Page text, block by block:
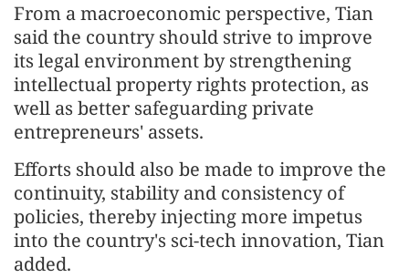
From a macroeconomic perspective, Tian
said the country should strive to improve
its legal environment by strengthening
intellectual property rights protection, as
well as better safeguarding private
entrepreneurs' assets.
Efforts should also be made to improve the
continuity, stability and consistency of
policies, thereby injecting more impetus
into the country's sci-tech innovation, Tian
added.